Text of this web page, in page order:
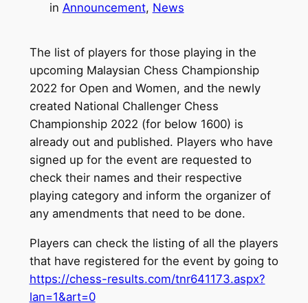
in Announcement, News
The list of players for those playing in the
upcoming Malaysian Chess Championship
2022 for Open and Women, and the newly
created National Challenger Chess
Championship 2022 (for below 1600) is
already out and published. Players who have
signed up for the event are requested to
check their names and their respective
playing category and inform the organizer of
any amendments that need to be done.
Players can check the listing of all the players
that have registered for the event by going to
https://chess-results.com/tnr641173.aspx?
lan=1&art=0